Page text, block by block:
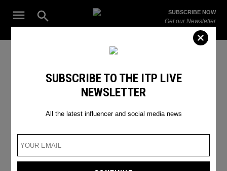
Open
Search
ITP
The Leading Influencer Marketing Agency in the Middle East
SUBSCRIBE NOW
Get our Newsletter
SEARCH RESULTSSUBSCRIBE TO THE ITP LIVE
NEWSLETTER
All the latest influencer and social media news